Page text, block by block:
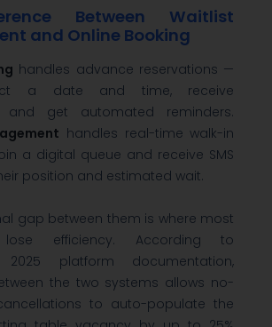
Between Waitlist
and Online Booking
handles advance reservations —
a date and time, receive
and get automated reminders.
handles real-time walk-in
a digital queue and receive SMS
position and estimated wait.
gap between them is where most
lose efficiency. According to
2025 platform documentation,
the two systems allows no-
to auto-populate the